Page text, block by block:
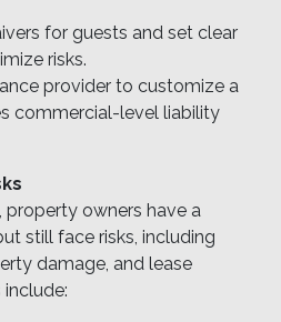
for guests and set clear
risks.
provider to customize a
commercial-level liability
owners have a
still face risks, including
damage, and lease